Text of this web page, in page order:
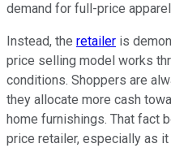
demand for full-price
Instead, the retailer is
price selling model works
conditions. Shoppers are
they allocate more cash
home furnishings. That fact
price retailer, especially as